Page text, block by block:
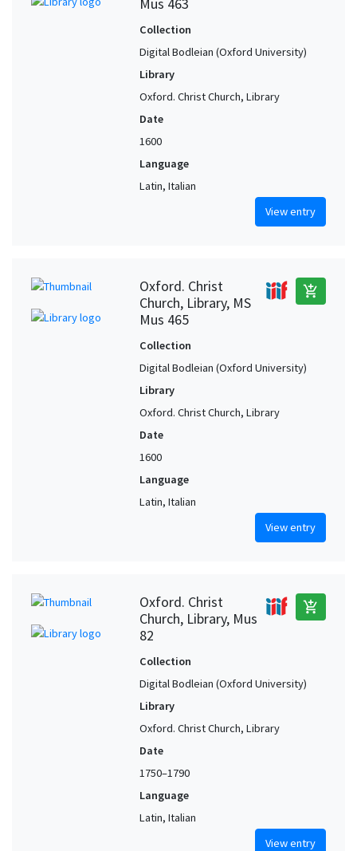
Collection
Digital Bodleian (Oxford University)
Library
Oxford. Christ Church, Library
Date
1600
Language
Latin, Italian
View entry
Oxford. Christ
Church, Library, MS
Mus 465
add_shopping_cart
Collection
Digital Bodleian (Oxford University)
Library
Oxford. Christ Church, Library
Date
1600
Language
Latin, Italian
View entry
Oxford. Christ
Church, Library, Mus
82
add_shopping_cart
Collection
Digital Bodleian (Oxford University)
Library
Oxford. Christ Church, Library
Date
1750–1790
Language
Latin, Italian
View entry